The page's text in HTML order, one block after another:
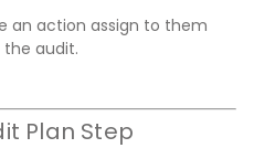
an action assign to them
audit.
Plan Step